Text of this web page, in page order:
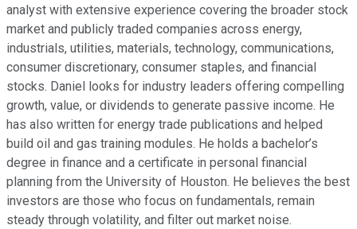
analyst with extensive experience covering the broader stock
market and publicly traded companies across energy,
industrials, utilities, materials, technology, communications,
consumer discretionary, consumer staples, and financial
stocks. Daniel looks for industry leaders offering compelling
growth, value, or dividends to generate passive income. He
has also written for energy trade publications and helped
build oil and gas training modules. He holds a bachelor’s
degree in finance and a certificate in personal financial
planning from the University of Houston. He believes the best
investors are those who focus on fundamentals, remain
steady through volatility, and filter out market noise.